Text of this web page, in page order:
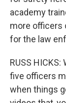
academy
more officers
for the law
RUSS
five officers
when things